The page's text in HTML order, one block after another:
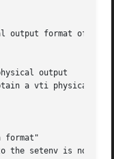
output format of
format"